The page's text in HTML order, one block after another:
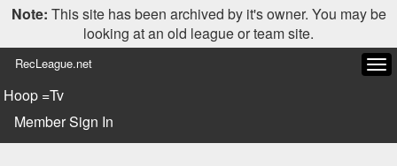
Note: This site has been archived by it's owner. You may be
looking at an old league or team site.
RecLeague.net
Hoop =Tv
Member Sign In